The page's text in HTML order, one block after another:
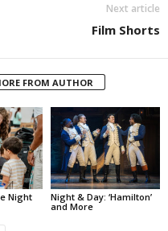
Next article
Film Shorts
FROM AUTHOR
Night
Night & Day: ‘Hamilton’
and More